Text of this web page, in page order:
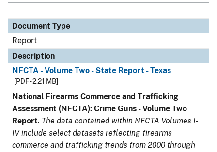
Document Type
Report
Description
NFCTA - Volume Two - State Report - Texas
[PDF - 2.21 MB]
National Firearms Commerce and Trafficking
Assessment (NFCTA): Crime Guns - Volume Two
Report. The data contained within NFCTA Volumes I-
IV include select datasets reflecting firearms
commerce and trafficking trends from 2000 through